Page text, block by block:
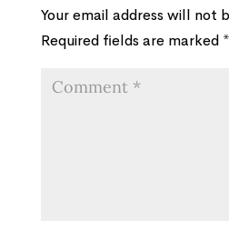
Your email address will not
Required fields are marked *